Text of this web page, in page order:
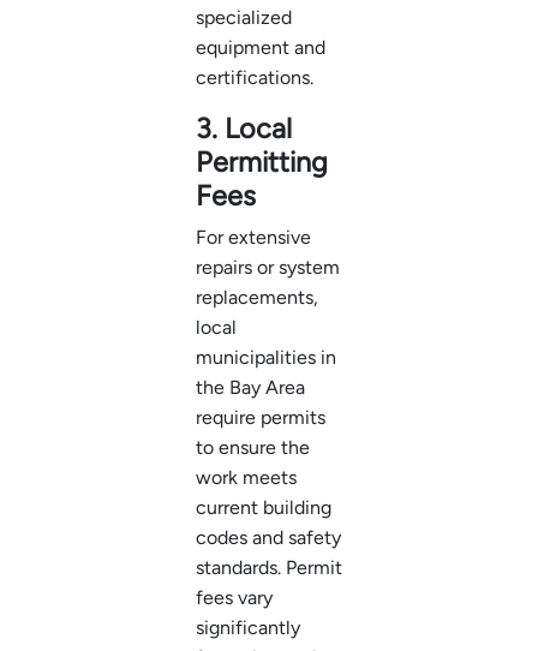
specialized
equipment and
certifications.
3. Local
Permitting
Fees
For extensive
repairs or system
replacements,
local
municipalities in
the Bay Area
require permits
to ensure the
work meets
current building
codes and safety
standards. Permit
fees vary
significantly